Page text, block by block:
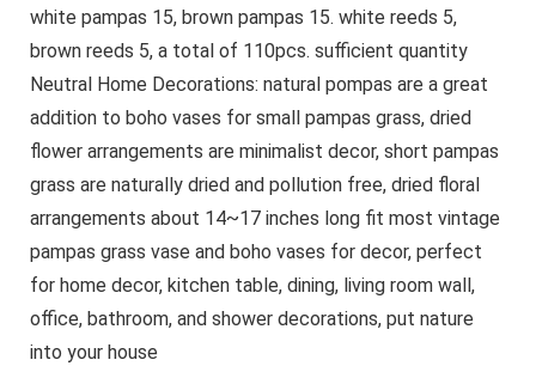
white pampas 15, brown pampas 15. white reeds 5,
brown reeds 5, a total of 110pcs. sufficient quantity
Neutral Home Decorations: natural pompas are a great
addition to boho vases for small pampas grass, dried
flower arrangements are minimalist decor, short pampas
grass are naturally dried and pollution free, dried floral
arrangements about 14~17 inches long fit most vintage
pampas grass vase and boho vases for decor, perfect
for home decor, kitchen table, dining, living room wall,
office, bathroom, and shower decorations, put nature
into your house